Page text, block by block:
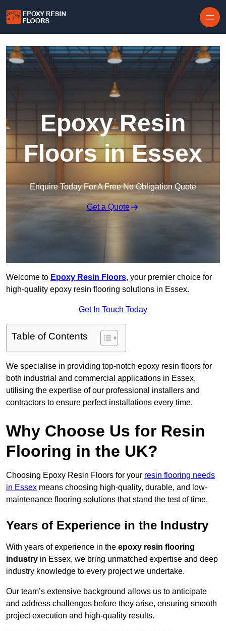
Epoxy Resin
Floors in Essex
Enquire Today For A Free No Obligation Quote
Get a Quote
Welcome to Epoxy Resin Floors, your premier choice for
high-quality epoxy resin flooring solutions in Essex.
Get In Touch Today
Table of Contents
We specialise in providing top-notch epoxy resin floors for
both industrial and commercial applications in Essex,
utilising the expertise of our professional installers and
contractors to ensure perfect installations every time.
Why Choose Us for Resin
Flooring in the UK?
Choosing Epoxy Resin Floors for your resin flooring needs
in Essex means choosing high-quality, durable, and low-
maintenance flooring solutions that stand the test of time.
Years of Experience in the Industry
With years of experience in the epoxy resin flooring
industry in Essex, we bring unmatched expertise and deep
industry knowledge to every project we undertake.
Our team’s extensive background allows us to anticipate
and address challenges before they arise, ensuring smooth
project execution and high-quality results.